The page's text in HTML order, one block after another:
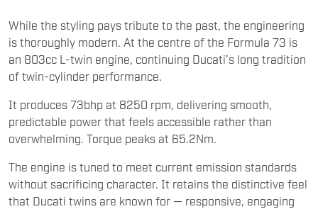
While the styling pays tribute to the past, the engineering
is thoroughly modern. At the centre of the Formula 73 is
an 803cc L-twin engine, continuing Ducati’s long tradition
of twin-cylinder performance.
It produces 73bhp at 8250 rpm, delivering smooth,
predictable power that feels accessible rather than
overwhelming. Torque peaks at 65.2Nm.
The engine is tuned to meet current emission standards
without sacrificing character. It retains the distinctive feel
that Ducati twins are known for — responsive, engaging